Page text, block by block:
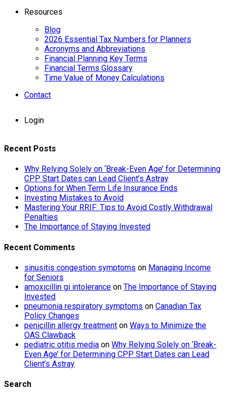
Resources
Blog
2026 Essential Tax Numbers for Planners
Acronyms and Abbreviations
Financial Planning Key Terms
Financial Terms Glossary
Time Value of Money Calculations
Contact
Login
Recent Posts
Why Relying Solely on ‘Break-Even Age’ for Determining
CPP Start Dates can Lead Client’s Astray
Options for When Term Life Insurance Ends
Investing Mistakes to Avoid
Mastering Your RRIF: Tips to Avoid Costly Withdrawal
Penalties
The Importance of Staying Invested
Recent Comments
sinusitis congestion symptoms on Managing Income
for Seniors
amoxicillin gi intolerance on The Importance of Staying
Invested
pneumonia respiratory symptoms on Canadian Tax
Policy Changes
penicillin allergy treatment on Ways to Minimize the
OAS Clawback
pediatric otitis media on Why Relying Solely on ‘Break-
Even Age’ for Determining CPP Start Dates can Lead
Client’s Astray
Search